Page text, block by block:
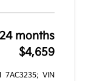
24 months
$4,659
VIN